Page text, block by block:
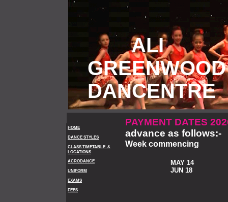
HOME
DANCE STYLES
CLASS TIMETABLE &
LOCATIONS
ACRODANCE
UNIFORM
EXAMS
FEES
ALI
GREENWOOD
DANCENTRE
PAYMENT DATES
advance as follows:-
Week commencing
MAY 14
JUN 18